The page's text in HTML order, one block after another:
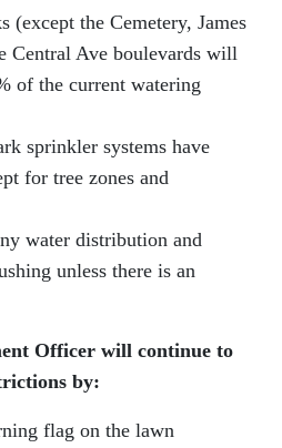
(except the Cemetery, James
Central Ave boulevards will
of the current watering
sprinkler systems have
for tree zones and
water distribution and
unless there is an
Officer will continue to
by:
flag on the lawn